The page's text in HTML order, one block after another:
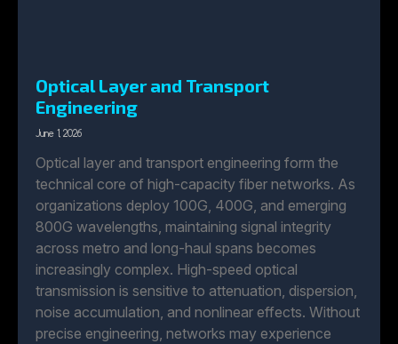
Optical Layer and Transport
Engineering
June 1, 2026
Optical layer and transport engineering form the
technical core of high-capacity fiber networks. As
organizations deploy 100G, 400G, and emerging
800G wavelengths, maintaining signal integrity
across metro and long-haul spans becomes
increasingly complex. High-speed optical
transmission is sensitive to attenuation, dispersion,
noise accumulation, and nonlinear effects. Without
precise engineering, networks may experience